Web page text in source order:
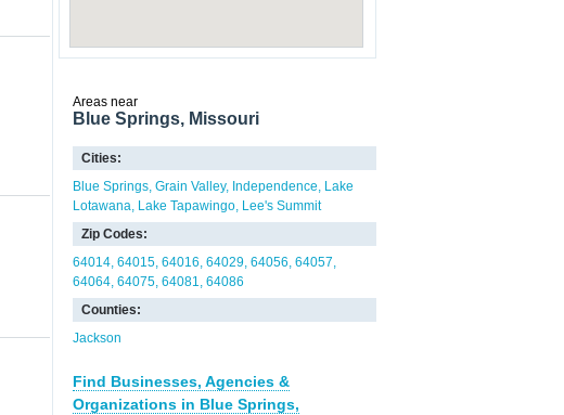
Areas near
Blue Springs, Missouri
Cities:
Blue Springs Grain Valley Independence
Lake
Lotawana Lake Tapawingo Lee's Summit
Zip Codes:
64014 64015 64016 64029 64056 64057
64064 64075 64081 64086
Counties:
Jackson
Find Businesses, Agencies &
Organizations in Blue Springs,